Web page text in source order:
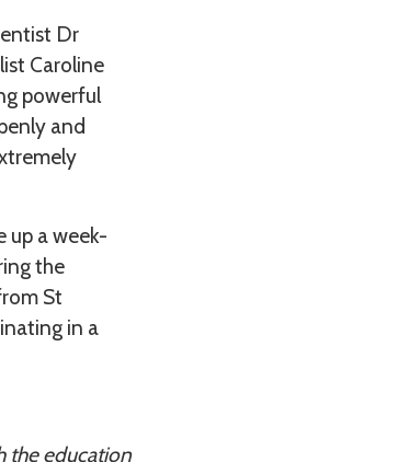
Dr
Caroline
powerful
and
up a week-
the
St
in a
the education